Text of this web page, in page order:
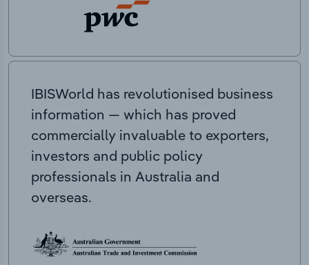
IBISWorld has revolutionised business
information — which has proved
commercially invaluable to exporters,
investors and public policy
professionals in Australia and
overseas.